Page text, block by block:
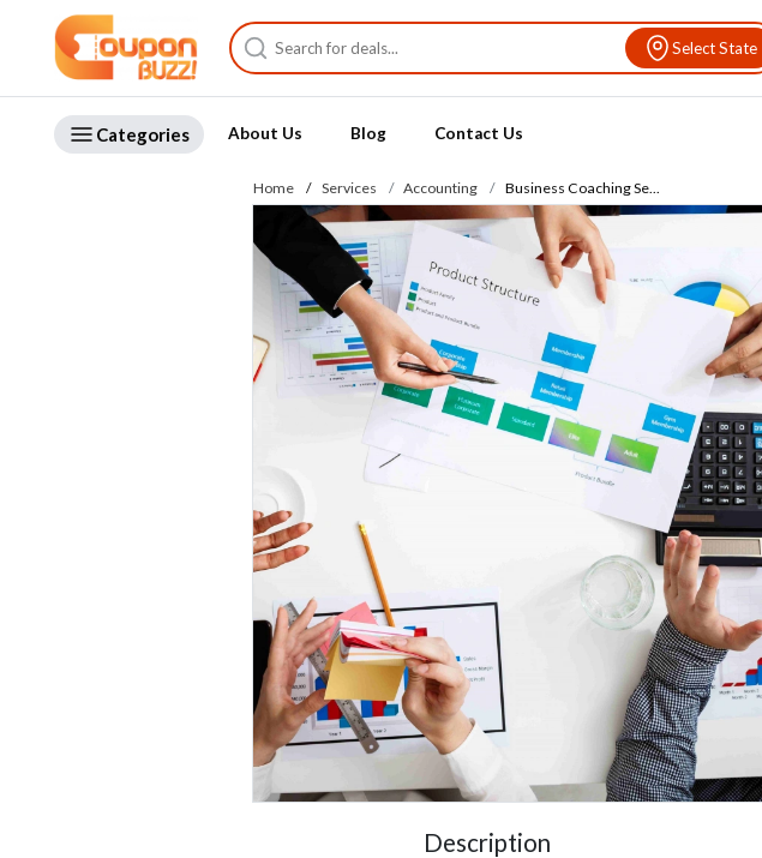
Select State
Categories About Us Blog Contact Us
Home Services Accounting Business Coaching Se...
Description